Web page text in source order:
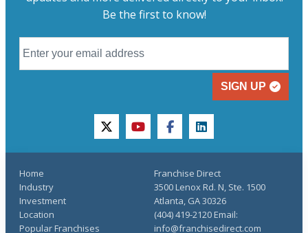
Be the first to know!
SIGN UP
twitteryoutubefacebooklinkedin
Home
Industry
Investment
Location
Popular Franchises
Franchise Direct
3500 Lenox Rd. N, Ste. 1500
Atlanta, GA 30326
(404) 419-2120 Email:
info@franchisedirect.com